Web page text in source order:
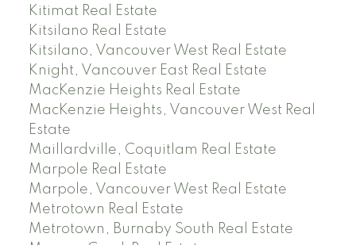
Kitimat Real Estate
Kitsilano Real Estate
Kitsilano, Vancouver West Real Estate
Knight, Vancouver East Real Estate
MacKenzie Heights Real Estate
MacKenzie Heights, Vancouver West Real
Estate
Maillardville, Coquitlam Real Estate
Marpole Real Estate
Marpole, Vancouver West Real Estate
Metrotown Real Estate
Metrotown, Burnaby South Real Estate